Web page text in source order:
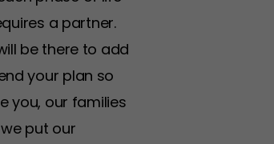
a partner.
be there to add
your plan so
you, our families
put our